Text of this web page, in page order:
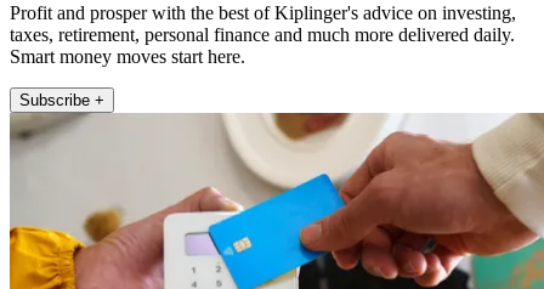
Profit and prosper with the best of Kiplinger's advice on investing,
taxes, retirement, personal finance and much more delivered daily.
Smart money moves start here.
Subscribe +